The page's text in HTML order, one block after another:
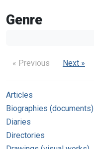
Genre
« Previous Next »
Articles
Biographies (documents)
Diaries
Directories